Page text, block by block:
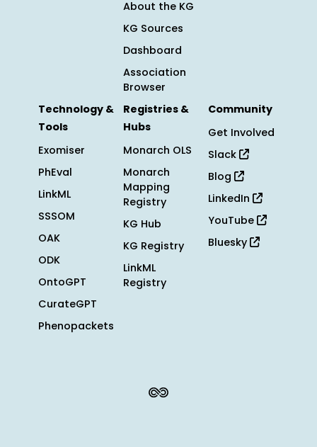
About the KG
KG Sources
Dashboard
Association
Browser
Technology &
Tools
Exomiser
PhEval
LinkML
SSSOM
OAK
ODK
OntoGPT
CurateGPT
Phenopackets
Registries &
Hubs
Monarch OLS
Monarch
Mapping
Registry
KG Hub
KG Registry
LinkML
Registry
Community
Get Involved
Slack
Blog
LinkedIn
YouTube
Bluesky